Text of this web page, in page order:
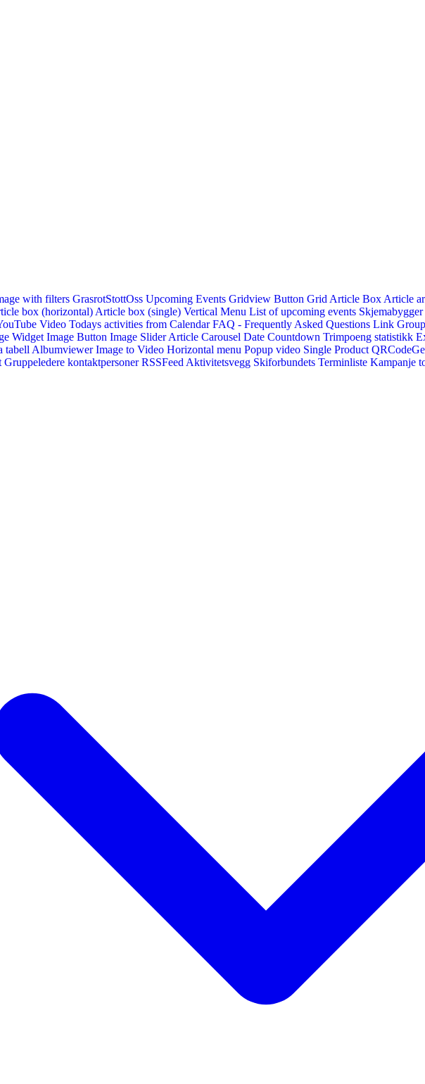
with filters GrasrotStottOss Upcoming Events Gridview Button Grid Article Box Article
box (horizontal) Article box (single) Vertical Menu List of upcoming events Skjemabygger
Video Todays activities from Calendar FAQ - Frequently Asked Questions Link
Widget Image Button Image Slider Article Carousel Date Countdown Trimpoeng statistikk
tabell Albumviewer Image to Video Horizontal menu Popup video Single Product
Gruppeledere kontaktpersoner RSSFeed Aktivitetsvegg Skiforbundets Terminliste Kampanje